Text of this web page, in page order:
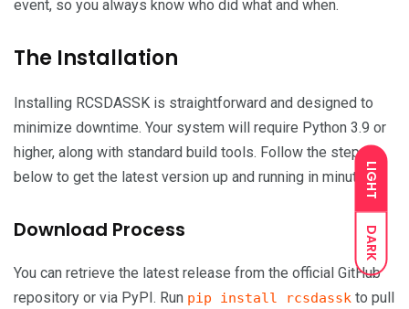
LIGHT
DARK
event, so you always know who did what and when.
The Installation
Installing RCSDASSK is straightforward and designed to
minimize downtime. Your system will require Python 3.9 or
higher, along with standard build tools. Follow the steps
below to get the latest version up and running in minutes.
Download Process
You can retrieve the latest release from the official GitHub
repository or via PyPI. Run pip install rcsdassk to pull